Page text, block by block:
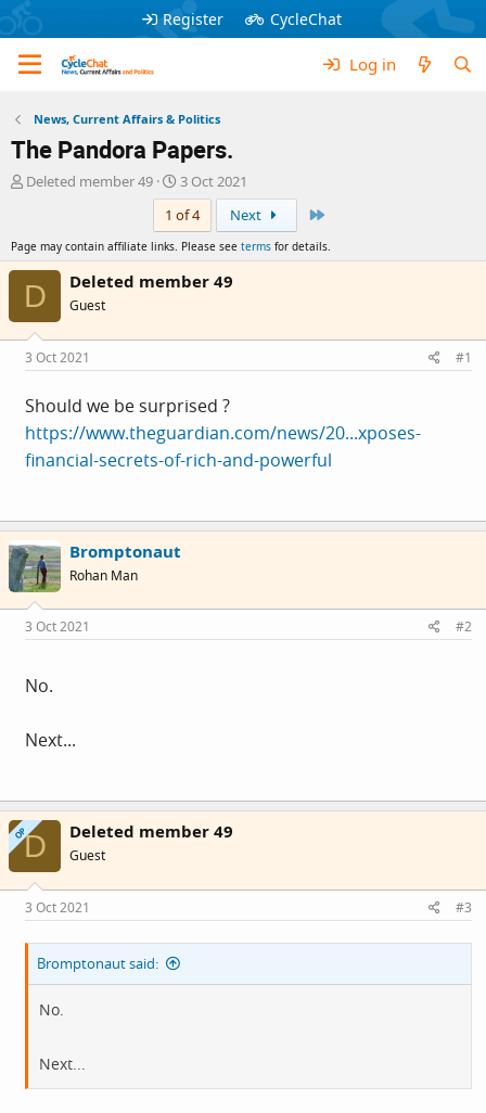
Register CycleChat
Log in
News, Current Affairs & Politics
The Pandora Papers.
T
a
a
r
t
r
Deleted member 49
S
t
a
r
t
d
e
3 Oct 2021
1 of 4
Next
Page may contain affiliate links. Please see terms for details.
D Deleted member 49
Guest
3 Oct 2021 #1
Should we be surprised ?
https://www.theguardian.com/news/20...xposes-
financial-secrets-of-rich-and-powerful
Bromptonaut
Rohan Man
3 Oct 2021 #2
No.
Next...
OPD Deleted member 49
Guest
3 Oct 2021 #3
Bromptonaut said:
No.
Next...